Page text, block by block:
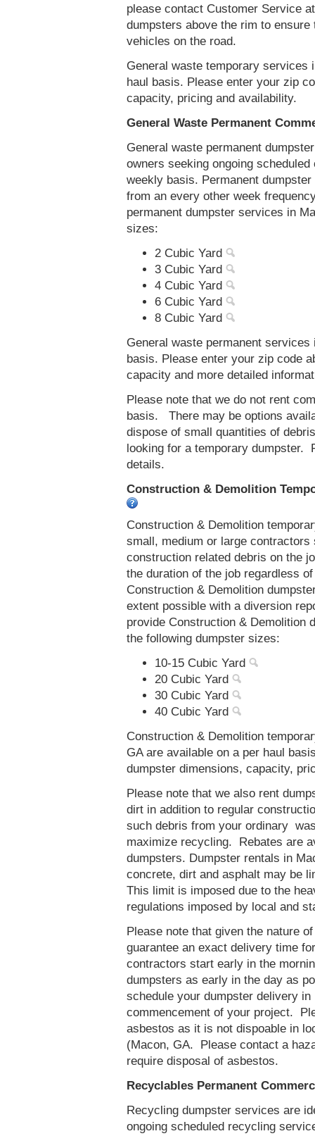
please contact Customer Service
dumpsters above the rim to
vehicles on the road.
General waste temporary services
haul basis. Please enter your zip
capacity, pricing and availability.
General Waste Permanent
General waste permanent
owners seeking ongoing
weekly basis. Permanent
from an every other week
permanent dumpster services in
sizes:
2 Cubic Yard
3 Cubic Yard
4 Cubic Yard
6 Cubic Yard
8 Cubic Yard
General waste permanent
basis. Please enter your zip code
capacity and more detailed
Please note that we do not rent
basis. There may be options
dispose of small quantities of
looking for a temporary dumpster.
details.
Construction & Demolition
Construction & Demolition
small, medium or large
construction related debris on the
the duration of the job regardless
Construction & Demolition
extent possible with a diversion
provide Construction & Demolition
the following dumpster sizes:
10-15 Cubic Yard
20 Cubic Yard
30 Cubic Yard
40 Cubic Yard
Construction & Demolition
GA are available on a per haul
dumpster dimensions, capacity,
Please note that we also rent
dirt in addition to regular
such debris from your ordinary
maximize recycling. Rebates are
dumpsters. Dumpster rentals in
concrete, dirt and asphalt may be
This limit is imposed due to the
regulations imposed by local and
Please note that given the nature
guarantee an exact delivery time
contractors start early in the
dumpsters as early in the day as
schedule your dumpster delivery
commencement of your project.
asbestos as it is not dispoable in
(Macon, GA. Please contact a
require disposal of asbestos.
Recyclables Permanent
Recycling dumpster services are
ongoing scheduled recycling